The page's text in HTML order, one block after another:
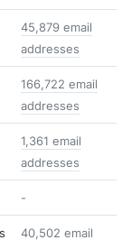
45,879 email
addresses
166,722 email
addresses
1,361 email
addresses
-
40,502 email